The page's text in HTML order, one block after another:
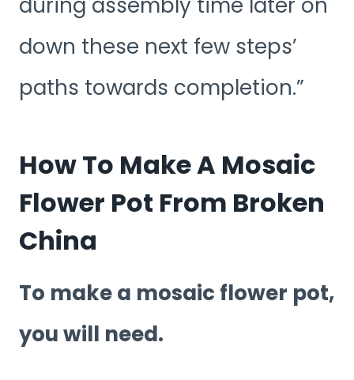
during assembly time later on
down these next few steps’
paths towards completion.”
How To Make A Mosaic
Flower Pot From Broken
China
To make a mosaic flower pot,
you will need.